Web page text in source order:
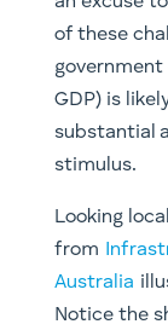
spending;
provided
2023-24,
are looking
(seehere) at